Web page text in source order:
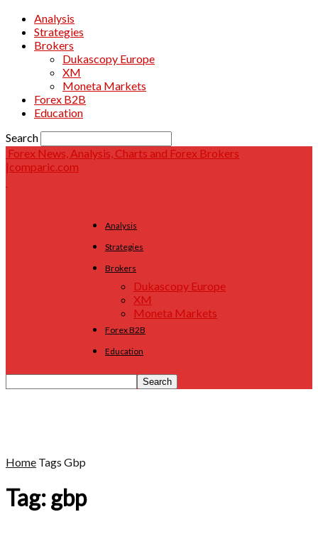
Analysis
Strategies
Brokers
Dukascopy Europe
XM
Moneta Markets
Forex B2B
Education
Search
Forex News, Analysis, Charts and Forex Brokers
|comparic.com
Analysis
Strategies
Brokers
Dukascopy Europe
XM
Moneta Markets
Forex B2B
Education
Home Tags Gbp
Tag: gbp